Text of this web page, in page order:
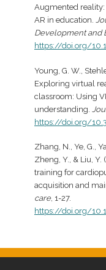
Augmented
AR in education.
Development and
https://doi.org/
Young, G. W.,
Exploring virtual
classroom: Using
understanding.
https://doi.org/
Zhang, N., Ye, G.,
Zheng, Y., & Liu,
training for
acquisition and
care, 1-27.
https://doi.org/